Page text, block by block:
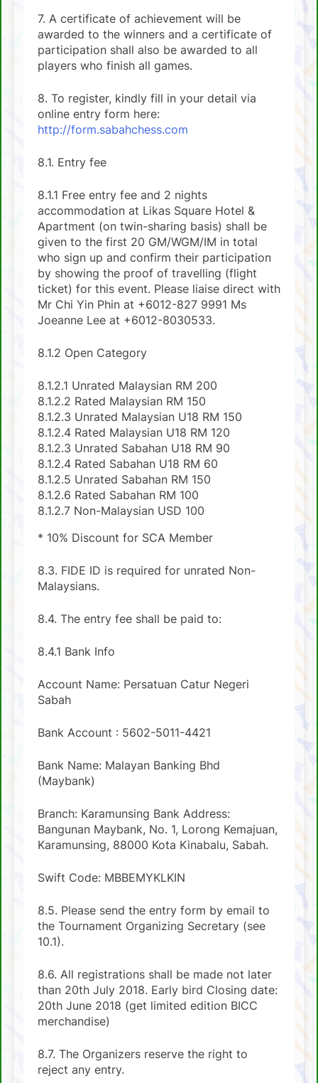
7. A certificate of achievement will be
awarded to the winners and a certificate of
participation shall also be awarded to all
players who finish all games.
8. To register, kindly fill in your detail via
online entry form here:
http://form.sabahchess.com
8.1. Entry fee
8.1.1 Free entry fee and 2 nights
accommodation at Likas Square Hotel &
Apartment (on twin-sharing basis) shall be
given to the first 20 GM/WGM/IM in total
who sign up and confirm their participation
by showing the proof of travelling (flight
ticket) for this event. Please liaise direct with
Mr Chi Yin Phin at +6012-827 9991 Ms
Joeanne Lee at +6012-8030533.
8.1.2 Open Category
8.1.2.1 Unrated Malaysian RM 200
8.1.2.2 Rated Malaysian RM 150
8.1.2.3 Unrated Malaysian U18 RM 150
8.1.2.4 Rated Malaysian U18 RM 120
8.1.2.3 Unrated Sabahan U18 RM 90
8.1.2.4 Rated Sabahan U18 RM 60
8.1.2.5 Unrated Sabahan RM 150
8.1.2.6 Rated Sabahan RM 100
8.1.2.7 Non-Malaysian USD 100
* 10% Discount for SCA Member
8.3. FIDE ID is required for unrated Non-
Malaysians.
8.4. The entry fee shall be paid to:
8.4.1 Bank Info
Account Name: Persatuan Catur Negeri
Sabah
Bank Account : 5602-5011-4421
Bank Name: Malayan Banking Bhd
(Maybank)
Branch: Karamunsing Bank Address:
Bangunan Maybank, No. 1, Lorong Kemajuan,
Karamunsing, 88000 Kota Kinabalu, Sabah.
Swift Code: MBBEMYKLKIN
8.5. Please send the entry form by email to
the Tournament Organizing Secretary (see
10.1).
8.6. All registrations shall be made not later
than 20th July 2018. Early bird Closing date:
20th June 2018 (get limited edition BICC
merchandise)
8.7. The Organizers reserve the right to
reject any entry.